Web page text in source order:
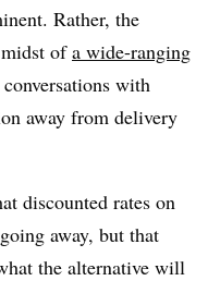
Rather, the
ofa wide-ranging
with
away from delivery
discounted rates on
away, but that
the alternative will